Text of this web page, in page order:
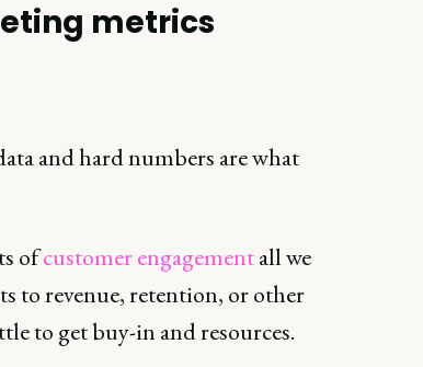
metrics
and hard numbers are what
ofcustomer engagementall we
to revenue, retention, or other
to get buy-in and resources.